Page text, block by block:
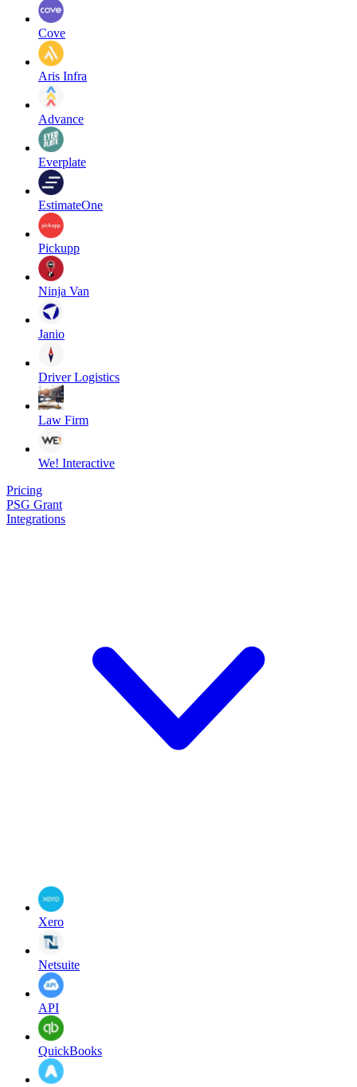
Cove
Aris Infra
Advance
Everplate
EstimateOne
Pickupp
Ninja Van
Janio
Driver Logistics
Law Firm
We! Interactive
Pricing
PSG Grant
Integrations
Xero
Netsuite
API
QuickBooks